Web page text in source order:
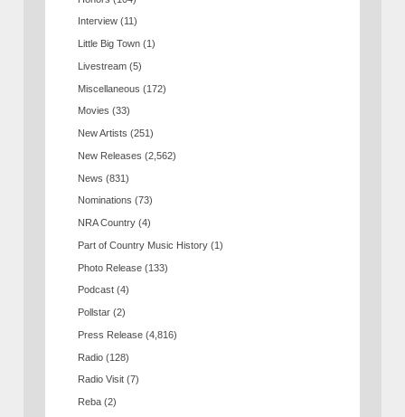
Interview (11)
Little Big Town (1)
Livestream (5)
Miscellaneous (172)
Movies (33)
New Artists (251)
New Releases (2,562)
News (831)
Nominations (73)
NRA Country (4)
Part of Country Music History (1)
Photo Release (133)
Podcast (4)
Pollstar (2)
Press Release (4,816)
Radio (128)
Radio Visit (7)
Reba (2)